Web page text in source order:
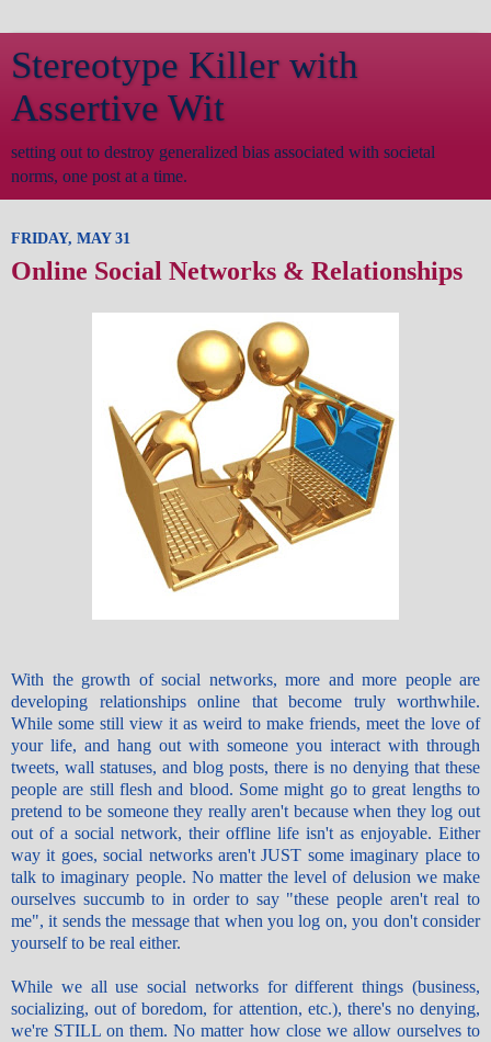
Stereotype Killer with
Assertive Wit
setting out to destroy generalized bias associated with societal
norms, one post at a time.
FRIDAY, MAY 31
Online Social Networks & Relationships
With the growth of social networks, more and more people are
developing relationships online that become truly worthwhile.
While some still view it as weird to make friends, meet the love of
your life, and hang out with someone you interact with through
tweets, wall statuses, and blog posts, there is no denying that these
people are still flesh and blood. Some might go to great lengths to
pretend to be someone they really aren't because when they log out
out of a social network, their offline life isn't as enjoyable. Either
way it goes, social networks aren't JUST some imaginary place to
talk to imaginary people. No matter the level of delusion we make
ourselves succumb to in order to say "these people aren't real to
me", it sends the message that when you log on, you don't consider
yourself to be real either.
While we all use social networks for different things (business,
socializing, out of boredom, for attention, etc.), there's no denying,
we're STILL on them. No matter how close we allow ourselves to